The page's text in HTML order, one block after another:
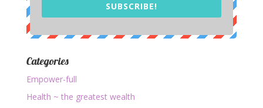
SUBSCRIBE!
Categories
Empower-full
Health ~ the greatest wealth